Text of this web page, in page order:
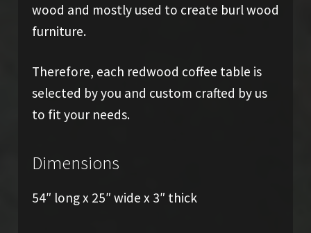
wood and mostly used to create burl wood
furniture.
Therefore, each redwood coffee table is
selected by you and custom crafted by us
to fit your needs.
Dimensions
54″ long x 25″ wide x 3″ thick